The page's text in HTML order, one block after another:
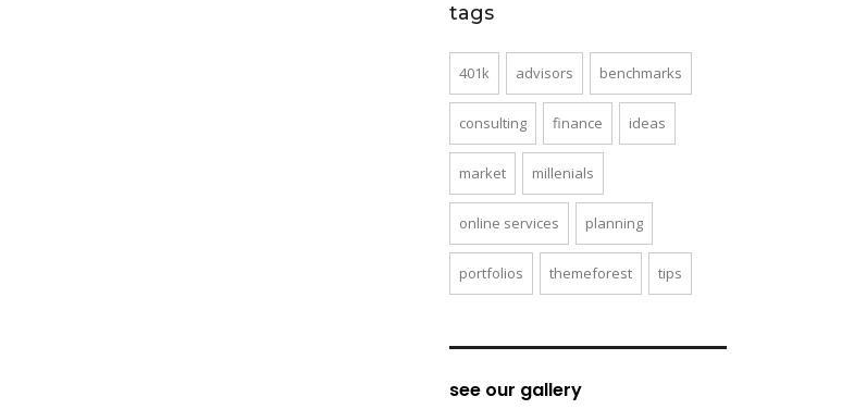
tags
401k advisors benchmarks
consulting finance ideas
market millenials
online services planning
portfolios themeforest tips
see our gallery